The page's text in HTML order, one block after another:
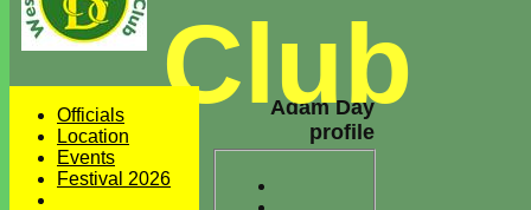
Club
Adam Day
profile
Officials
Location
Events
Festival 2026